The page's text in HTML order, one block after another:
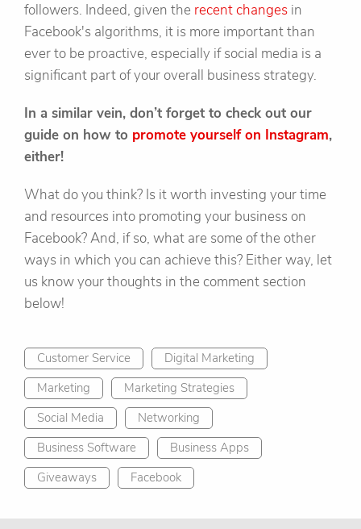
followers. Indeed, given the recent changes in
Facebook's algorithms, it is more important than
ever to be proactive, especially if social media is a
significant part of your overall business strategy.
In a similar vein, don’t forget to check out our
guide on how to promote yourself on Instagram,
either!
What do you think? Is it worth investing your time
and resources into promoting your business on
Facebook? And, if so, what are some of the other
ways in which you can achieve this? Either way, let
us know your thoughts in the comment section
below!
Customer Service
Digital Marketing
Marketing
Marketing Strategies
Social Media
Networking
Business Software
Business Apps
Giveaways
Facebook